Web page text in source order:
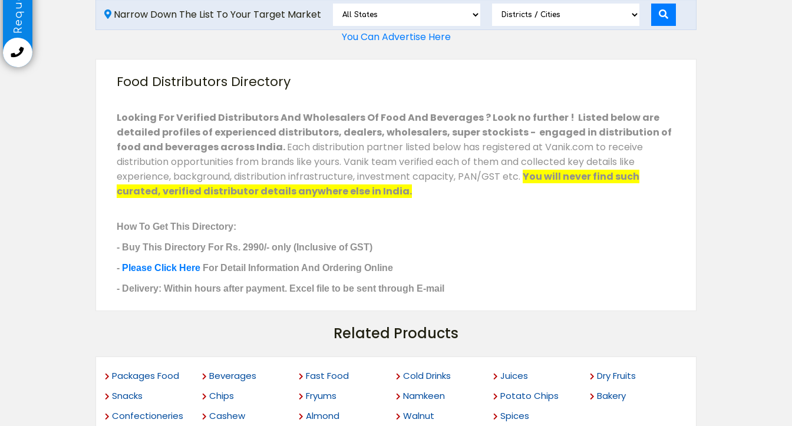
Narrow Down The List To Your Target Market
You Can Advertise Here
Food Distributors Directory
Looking For Verified Distributors And Wholesalers Of Food And Beverages ? Look no further ! Listed below are
detailed profiles of experienced distributors, dealers, wholesalers, super stockists - engaged in distribution of
food and beverages across India.Each distribution partner listed below has registered at Vanik.com to receive
distribution opportunities from brands like yours. Vanik team verified each of them and collected key details like
experience, background, distribution infrastructure, investment capacity, PAN/GST etc. You will never find such
curated, verified distributor details anywhere else in India.
How To Get This Directory:
- Buy This Directory For Rs. 2990/- only (Inclusive of GST)
- Please Click Here For Detail Information And Ordering Online
- Delivery: Within hours after payment. Excel file to be sent through E-mail
Related Products
Packages Food Beverages Fast Food Cold Drinks Juices
Dry Fruits
Snacks
Chips Fryums Namkeen Potato Chips
Bakery
Confectioneries
Cashew Almond Walnut Spices